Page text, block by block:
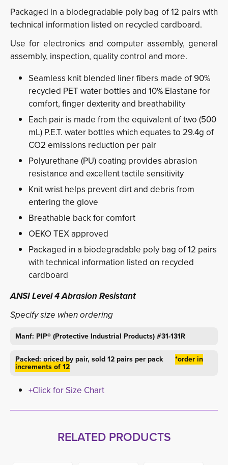
Packaged in a biodegradable poly bag of 12 pairs with
technical information listed on recycled cardboard.
Use for electronics and computer assembly, general
assembly, inspection, quality control and more.
Seamless knit blended liner fibers made of 90%
recycled PET water bottles and 10% Elastane for
comfort, finger dexterity and breathability
Each pair is made from the equivalent of two (500
mL) P.E.T. water bottles which equates to 29.4g of
CO2 emissions reduction per pair
Polyurethane (PU) coating provides abrasion
resistance and excellent tactile sensitivity
Knit wrist helps prevent dirt and debris from
entering the glove
Breathable back for comfort
OEKO TEX approved
Packaged in a biodegradable poly bag of 12 pairs
with technical information listed on recycled
cardboard
ANSI Level 4 Abrasion Resistant
Specify size when ordering
Manf: PIP® (Protective Industrial Products) #31-131R
Packed: priced by pair, sold 12 pairs per pack *order in
increments of 12
+Click for Size Chart
RELATED PRODUCTS